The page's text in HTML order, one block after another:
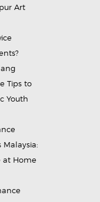
Art
Tips to
Youth
Malaysia:
at Home